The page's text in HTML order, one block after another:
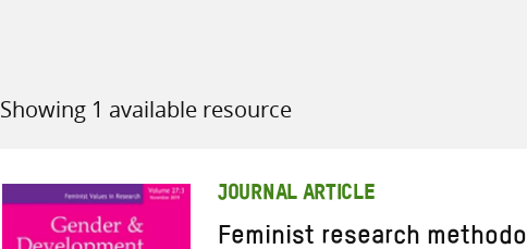
Showing 1 available resource
Sort
JOURNAL ARTICLE
Feminist research